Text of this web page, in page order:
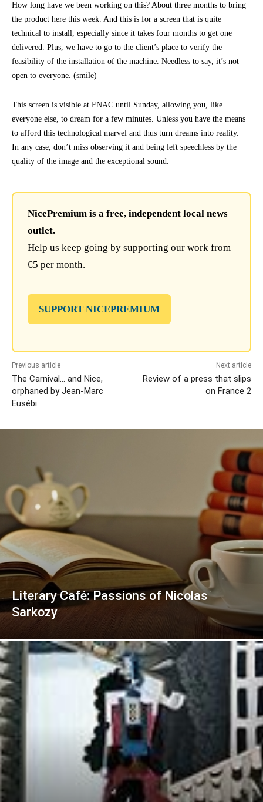
How long have we been working on this? About three months to bring
the product here this week. And this is for a screen that is quite
technical to install, especially since it takes four months to get one
delivered. Plus, we have to go to the client’s place to verify the
feasibility of the installation of the machine. Needless to say, it’s not
open to everyone. (smile)
This screen is visible at FNAC until Sunday, allowing you, like
everyone else, to dream for a few minutes. Unless you have the means
to afford this technological marvel and thus turn dreams into reality.
In any case, don’t miss observing it and being left speechless by the
quality of the image and the exceptional sound.
NicePremium is a free, independent local news
outlet.
Help us keep going by supporting our work from
€5 per month.
SUPPORT NICEPREMIUM
Previous article
The Carnival… and Nice,
orphaned by Jean-Marc
Eusébi
Next article
Review of a press that slips
on France 2
Literary Café: Passions of Nicolas
Sarkozy